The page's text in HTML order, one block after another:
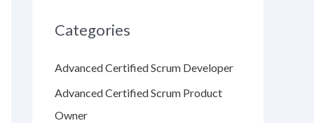
Categories
Advanced Certified Scrum Developer
Advanced Certified Scrum Product
Owner